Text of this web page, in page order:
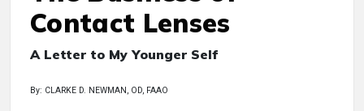
Contact Lenses
A Letter to My Younger Self
By: CLARKE D. NEWMAN, OD, FAAO